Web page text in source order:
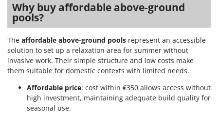
Why buy affordable above-ground
pools?
The affordable above-ground pools represent an accessible
solution to set up a relaxation area for summer without
invasive work. Their simple structure and low costs make
them suitable for domestic contexts with limited needs.
Affordable price: cost within €350 allows access without
high investment, maintaining adequate build quality for
seasonal use.